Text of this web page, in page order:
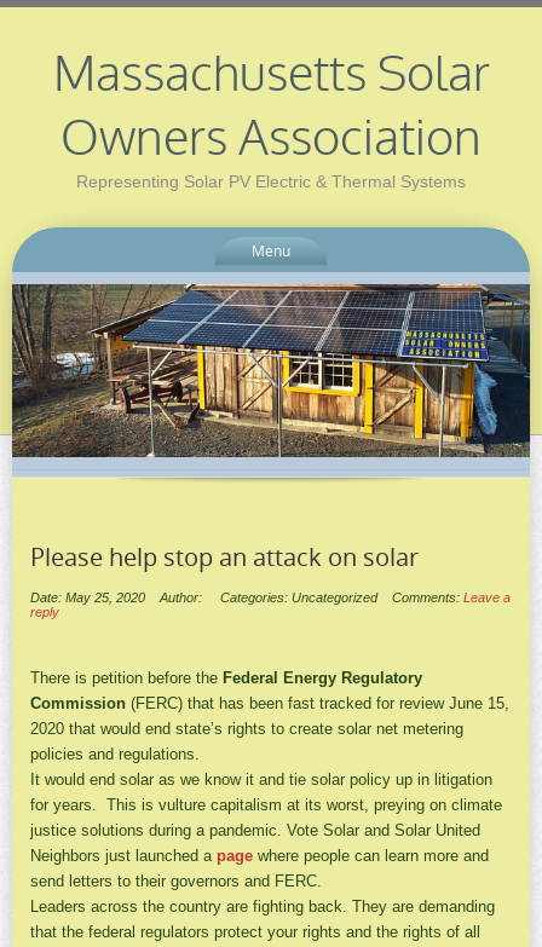
Massachusetts Solar
Owners Association
Representing Solar PV Electric & Thermal Systems
Menu
Please help stop an attack on solar
Date: May 25, 2020 Author: Categories: Uncategorized Comments: Leave a
reply
There is petition before the Federal Energy Regulatory
Commission (FERC) that has been fast tracked for review June 15,
2020 that would end state’s rights to create solar net metering
policies and regulations.
It would end solar as we know it and tie solar policy up in litigation
for years. This is vulture capitalism at its worst, preying on climate
justice solutions during a pandemic. Vote Solar and Solar United
Neighbors just launched a page where people can learn more and
send letters to their governors and FERC.
Leaders across the country are fighting back. They are demanding
that the federal regulators protect your rights and the rights of all